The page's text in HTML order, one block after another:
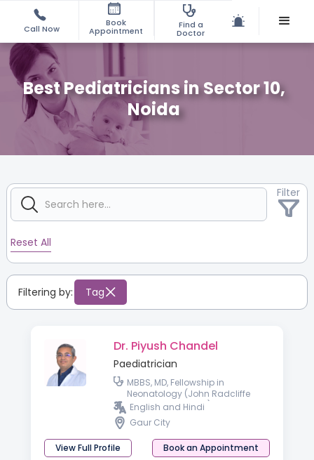
Call Now
Book
Appointment
Find a
Doctor
Best Pediatricians in Sector 10,
Noida
Filter
Reset All
Filtering by: Tag
Dr. Piyush Chandel
Paediatrician
MBBS, MD, Fellowship in
Neonatology (John Radcliffe
Hospital, Oxford, UK)
English and Hindi
Gaur City
View Full Profile Book an Appointment